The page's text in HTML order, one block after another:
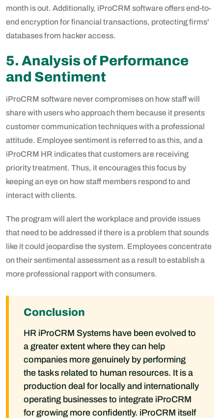
month is out. Additionally, iProCRM software offers end-to-
end encryption for financial transactions, protecting firms'
databases from hacker access.
5. Analysis of Performance
and Sentiment
iProCRM software never compromises on how staff will
share with users who approach them because it presents
customer communication techniques with a professional
attitude. Employee sentiment is referred to as this, and a
iProCRM HR indicates that customers are receiving
priority treatment. Thus, it encourages this focus by
keeping an eye on how staff members respond to and
interact with clients.
The program will alert the workplace and provide issues
that need to be addressed if there is a problem that sounds
like it could jeopardise the system. Employees concentrate
on their sentimental assessment as a result to establish a
more professional rapport with consumers.
Conclusion
HR iProCRM Systems have been evolved to
a greater extent where they can help
companies more genuinely by performing
the tasks related to human resources. It is a
production deal for locally and internationally
operating businesses to integrate iProCRM
for growing more confidently. iProCRM itself